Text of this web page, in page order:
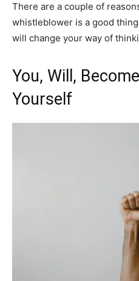
There are a couple of
whistleblower is a good
will change your way of
You, Will,
Yourself